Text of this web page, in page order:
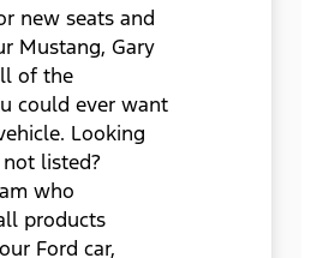
new seats and
Mustang, Gary
of the
could ever want
Looking
listed?
who
products
Ford car,